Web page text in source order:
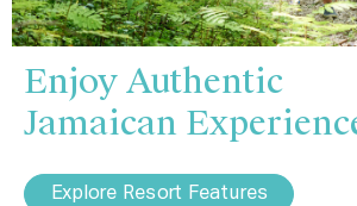
Enjoy Authentic
Jamaican
Explore Resort Features